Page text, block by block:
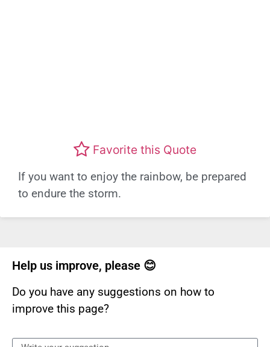
Favorite this Quote
If you want to enjoy the rainbow, be prepared
to endure the storm.
Help us improve, please 😊
Do you have any suggestions on how to
improve this page?